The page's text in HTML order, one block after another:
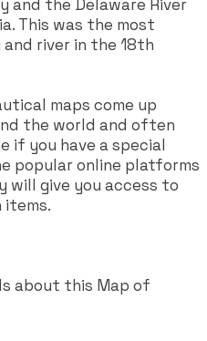
the Delaware River
This was the most
river in the 18th
maps come up
the world and often
if you have a special
popular online platforms
will give you access to
items.
about this Map of